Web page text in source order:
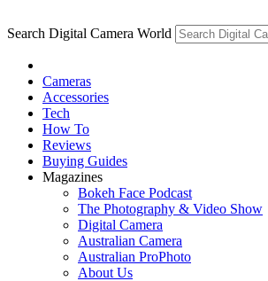
Search Digital Camera World
Cameras
Accessories
Tech
How To
Reviews
Buying Guides
Magazines
Bokeh Face Podcast
The Photography & Video Show
Digital Camera
Australian Camera
Australian ProPhoto
About Us